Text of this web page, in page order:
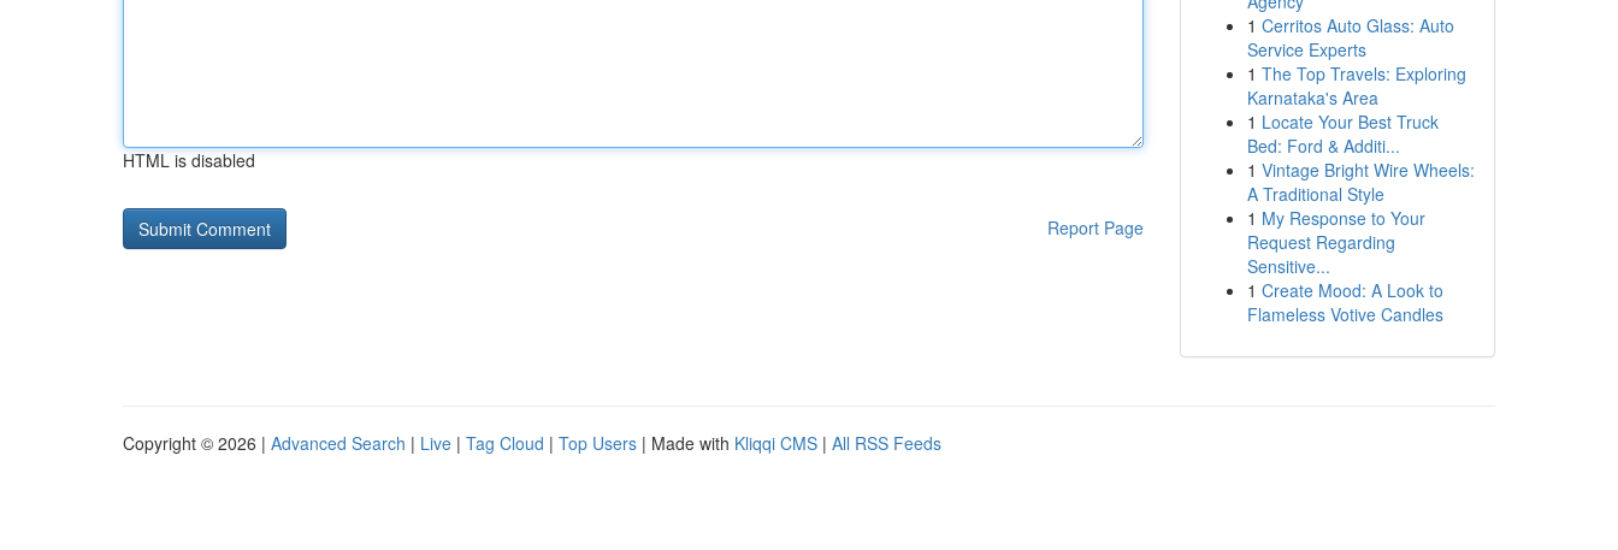
HTML is disabled
Report Page
1 Cerritos Auto Glass: Auto
Service Experts
1 The Top Travels: Exploring
Karnataka's Area
1 Locate Your Best Truck
Bed: Ford & Additi...
1 Vintage Bright Wire Wheels:
A Traditional Style
1 My Response to Your
Request Regarding
Sensitive...
1 Create Mood: A Look to
Flameless Votive Candles
Copyright © 2026 | Advanced Search | Live | Tag Cloud | Top Users | Made with Kliqqi CMS | All RSS Feeds